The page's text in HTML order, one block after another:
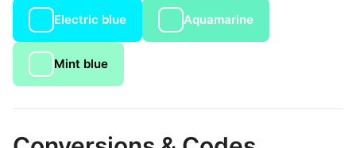
Electric blue Aquamarine
Mint blue